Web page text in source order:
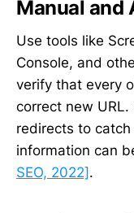
Manual and
Use tools like
Console, and
verify that every
correct new
redirects to catch
information can
SEO, 2022].